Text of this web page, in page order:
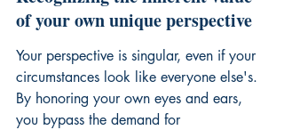
of your own unique perspective
Your perspective is singular, even if your
circumstances look like everyone else's.
By honoring your own eyes and ears,
you bypass the demand for